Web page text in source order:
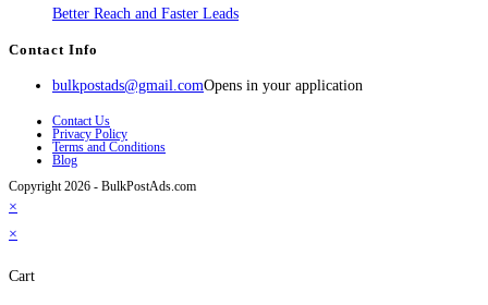
Better Reach and Faster Leads
Contact Info
bulkpostads@gmail.comOpens in your application
Contact Us
Privacy Policy
Terms and Conditions
Blog
Copyright 2026 - BulkPostAds.com
×
×
Cart